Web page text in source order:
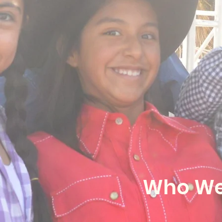
Who